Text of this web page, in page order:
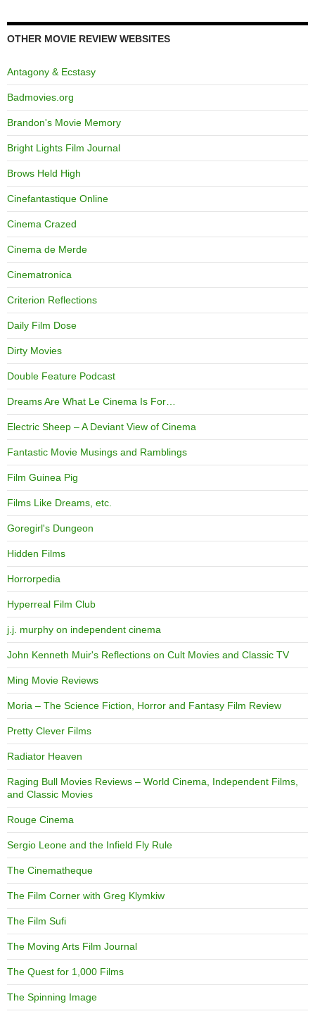
OTHER MOVIE REVIEW WEBSITES
Antagony & Ecstasy
Badmovies.org
Brandon's Movie Memory
Bright Lights Film Journal
Brows Held High
Cinefantastique Online
Cinema Crazed
Cinema de Merde
Cinematronica
Criterion Reflections
Daily Film Dose
Dirty Movies
Double Feature Podcast
Dreams Are What Le Cinema Is For…
Electric Sheep – A Deviant View of Cinema
Fantastic Movie Musings and Ramblings
Film Guinea Pig
Films Like Dreams, etc.
Goregirl's Dungeon
Hidden Films
Horrorpedia
Hyperreal Film Club
j.j. murphy on independent cinema
John Kenneth Muir's Reflections on Cult Movies and Classic TV
Ming Movie Reviews
Moria – The Science Fiction, Horror and Fantasy Film Review
Pretty Clever Films
Radiator Heaven
Raging Bull Movies Reviews – World Cinema, Independent Films,
and Classic Movies
Rouge Cinema
Sergio Leone and the Infield Fly Rule
The Cinematheque
The Film Corner with Greg Klymkiw
The Film Sufi
The Moving Arts Film Journal
The Quest for 1,000 Films
The Spinning Image